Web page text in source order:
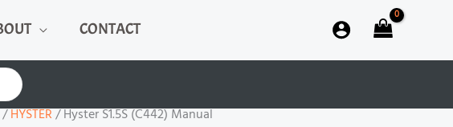
CONTACT
HYSTER/ Hyster S1.5S (C442) Manual